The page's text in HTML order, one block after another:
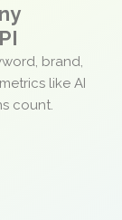
brand,
like AI
count.